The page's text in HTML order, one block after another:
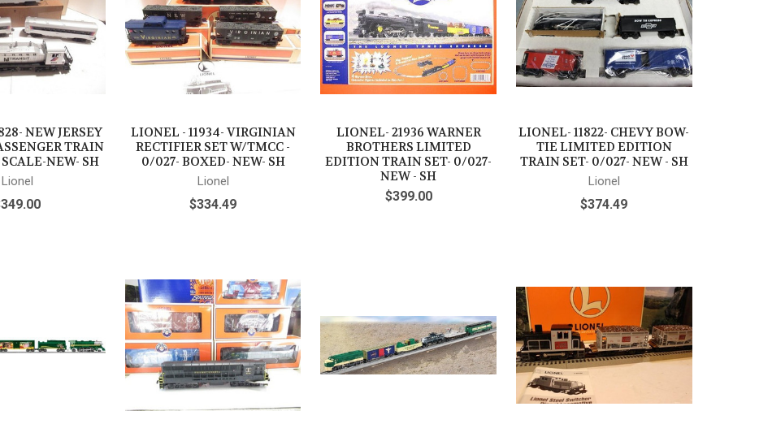
NEW JERSEY
TRAIN
NEW- SH
Lionel
LIONEL - 11934- VIRGINIAN
RECTIFIER SET W/TMCC -
0/027- BOXED- NEW- SH
Lionel
$334.49
LIONEL- 21936 WARNER
BROTHERS LIMITED
EDITION TRAIN SET- 0/027-
NEW - SH
$399.00
LIONEL- 11822- CHEVY BOW-
TIE LIMITED EDITION
TRAIN SET- 0/027- NEW - SH
Lionel
$374.49